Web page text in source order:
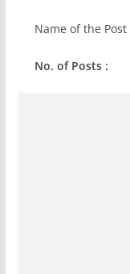
Name of the Post
No. of Posts :